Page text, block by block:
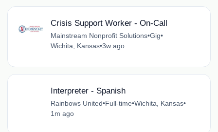
Crisis Support Worker - On-Call
Mainstream Nonprofit Solutions•Gig•
Wichita, Kansas•3w ago
Interpreter - Spanish
Rainbows United•Full-time•Wichita, Kansas•
1m ago